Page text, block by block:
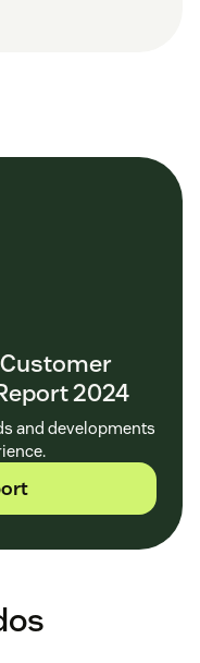
2024
and developments